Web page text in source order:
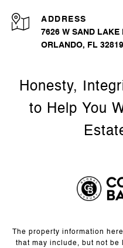
ADDRESS
7626 W SAND LAKE
ORLANDO, FL 32819
The property information
that may include, but not be